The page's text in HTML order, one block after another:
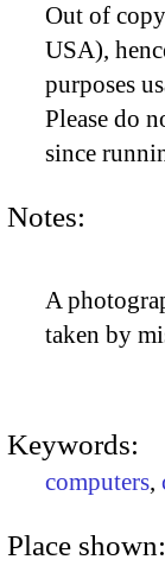
Out of
USA),
purposes
Please do
since
Notes:
A
taken by
Keywords:
computers,
Place shown: